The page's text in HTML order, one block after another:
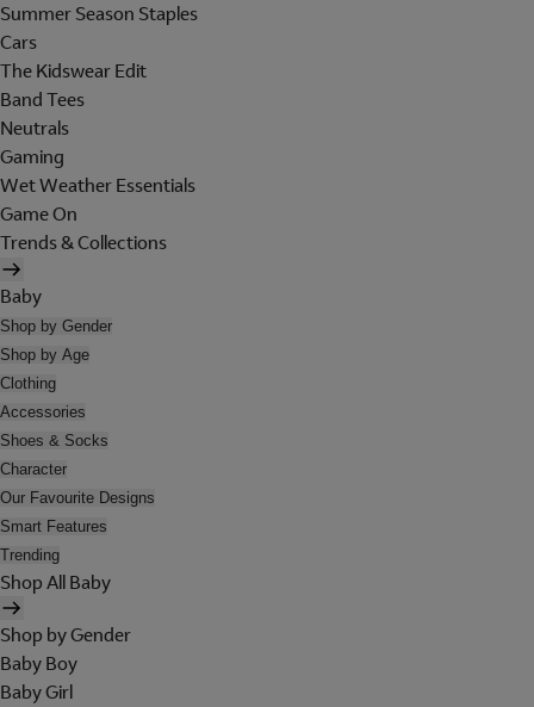
Summer Season Staples
Cars
The Kidswear Edit
Band Tees
Neutrals
Gaming
Wet Weather Essentials
Game On
Trends & Collections
Baby
Shop by Gender
Shop by Age
Clothing
Accessories
Shoes & Socks
Character
Our Favourite Designs
Smart Features
Trending
Shop All Baby
Shop by Gender
Baby Boy
Baby Girl